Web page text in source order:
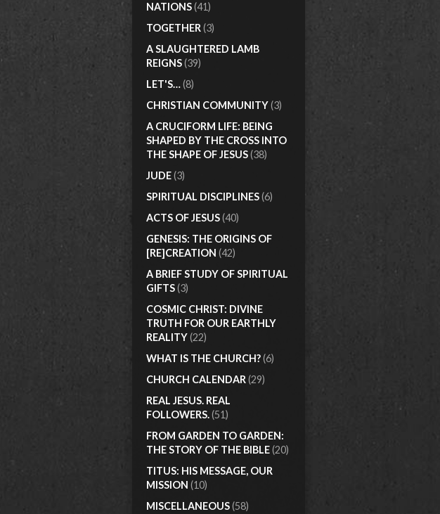
NATIONS(41)
TOGETHER(3)
A SLAUGHTERED LAMB
REIGNS(39)
LET'S…(8)
CHRISTIAN COMMUNITY(3)
A CRUCIFORM LIFE: BEING
SHAPED BY THE CROSS INTO
THE SHAPE OF JESUS(38)
JUDE(3)
SPIRITUAL DISCIPLINES(6)
ACTS OF JESUS(40)
GENESIS: THE ORIGINS OF
[RE]CREATION (42)
A BRIEF STUDY OF SPIRITUAL
GIFTS(3)
COSMIC CHRIST: DIVINE
TRUTH FOR OUR EARTHLY
REALITY(22)
WHAT IS THE CHURCH?(6)
CHURCH CALENDAR(29)
REAL JESUS. REAL
FOLLOWERS.(51)
FROM GARDEN TO GARDEN:
THE STORY OF THE BIBLE(20)
TITUS: HIS MESSAGE, OUR
MISSION (10)
MISCELLANEOUS(58)